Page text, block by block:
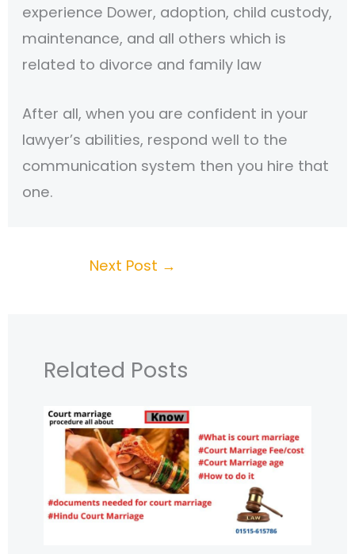
experience Dower, adoption, child custody,
maintenance, and all others which is
related to divorce and family law
After all, when you are confident in your
lawyer’s abilities, respond well to the
communication system then you hire that
one.
Next Post →
Related Posts